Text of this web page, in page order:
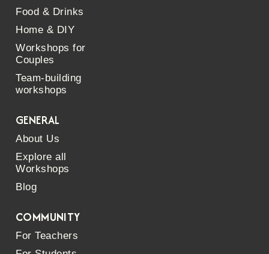
Food & Drinks
Home & DIY
Workshops for
Couples
Team-building
workshops
GENERAL
About Us
Explore all
Workshops
Blog
COMMUNITY
For Teachers